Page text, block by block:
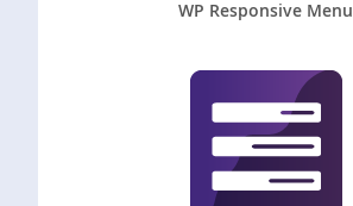
WP Responsive Menu